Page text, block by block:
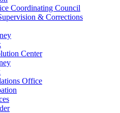
Coordinating Council
& Corrections
Center
Office